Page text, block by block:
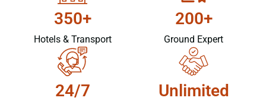
350+
Hotels & Transport
200+
Ground Expert
24/7 Unlimited